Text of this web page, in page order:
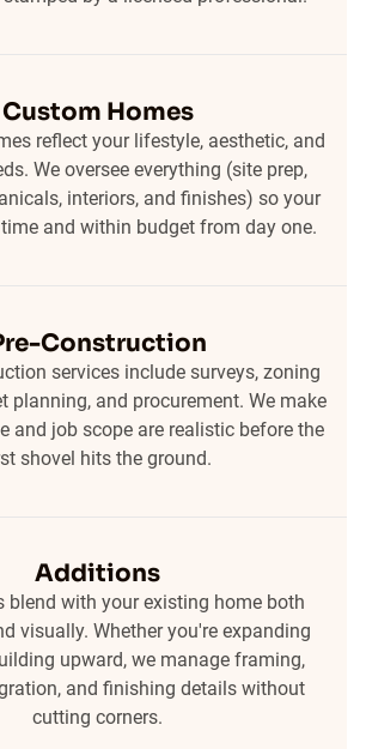
Custom Homes
reflect your lifestyle, aesthetic, and
We oversee everything (site prep,
interiors, and finishes) so your
and within budget from day one.
Construction
services include surveys, zoning
planning, and procurement. We make
and job scope are realistic before the
shovel hits the ground.
Additions
blend with your existing home both
visually. Whether you're expanding
upward, we manage framing,
and finishing details without
cutting corners.